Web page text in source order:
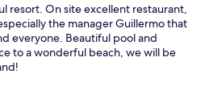
resort. On site excellent restaurant,
the manager Guillermo that
everyone. Beautiful pool and
to a wonderful beach, we will be